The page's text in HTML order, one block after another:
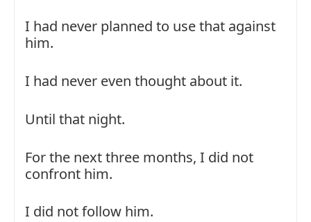
I had never planned to use that against
him.
I had never even thought about it.
Until that night.
For the next three months, I did not
confront him.
I did not follow him.